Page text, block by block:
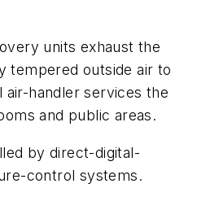
units exhaust the
tempered outside air to
handler services the
and public areas.
by direct-digital-
control systems.